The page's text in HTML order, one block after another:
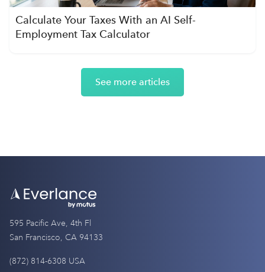
Calculate Your Taxes With an AI Self-
Employment Tax Calculator
See more articles
595 Pacific Ave, 4th Fl
San Francisco, CA 94133
(872) 814-6308 USA